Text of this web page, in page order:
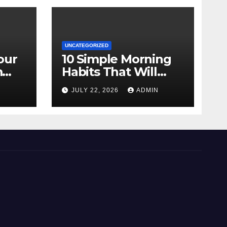
UNCATEGORIZED
10 Simple Morning
Habits That Will
Transform Your
Energy All Day
JULY 22, 2026 ADMIN